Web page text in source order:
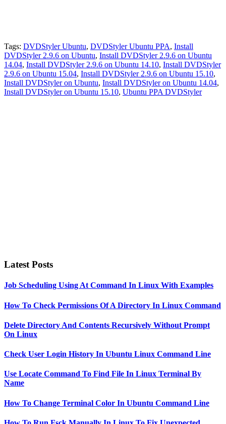
Tags: DVDStyler Ubuntu, DVDStyler Ubuntu PPA, Install
DVDStyler 2.9.6 on Ubuntu, Install DVDStyler 2.9.6 on Ubuntu
14.04, Install DVDStyler 2.9.6 on Ubuntu 14.10, Install DVDStyler
2.9.6 on Ubuntu 15.04, Install DVDStyler 2.9.6 on Ubuntu 15.10,
Install DVDStyler on Ubuntu, Install DVDStyler on Ubuntu 14.04,
Install DVDStyler on Ubuntu 15.10, Ubuntu PPA DVDStyler
Latest Posts
Job Scheduling Using At Command In Linux With Examples
How To Check Permissions Of A Directory In Linux Command
Delete Directory And Contents Recursively Without Prompt
On Linux
Check User Login History In Ubuntu Linux Command Line
Use Locate Command To Find File In Linux Terminal By
Name
How To Change Terminal Color In Ubuntu Command Line